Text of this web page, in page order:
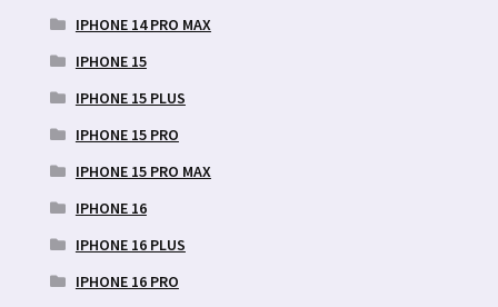
IPHONE 14 PRO MAX
IPHONE 15
IPHONE 15 PLUS
IPHONE 15 PRO
IPHONE 15 PRO MAX
IPHONE 16
IPHONE 16 PLUS
IPHONE 16 PRO